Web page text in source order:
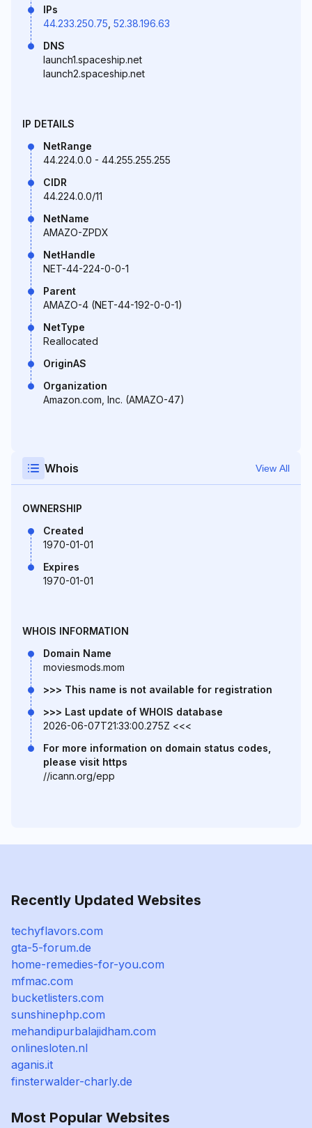
IPs
44.233.250.75 52.38.196.63
DNS
launch1.spaceship.net
launch2.spaceship.net
IP DETAILS
NetRange
44.224.0.0 - 44.255.255.255
CIDR
44.224.0.0/11
NetName
AMAZO-ZPDX
NetHandle
NET-44-224-0-0-1
Parent
AMAZO-4 (NET-44-192-0-0-1)
NetType
Reallocated
OriginAS
Organization
Amazon.com, Inc. (AMAZO-47)
Whois View All
OWNERSHIP
Created
1970-01-01
Expires
1970-01-01
WHOIS INFORMATION
Domain Name
moviesmods.mom
>>> This name is not available for registration
>>> Last update of WHOIS database
2026-06-07T21:33:00.275Z <<<
For more information on domain status codes,
please visit https
//icann.org/epp
Recently Updated Websites
techyflavors.com
gta-5-forum.de
home-remedies-for-you.com
mfmac.com
bucketlisters.com
sunshinephp.com
mehandipurbalajidham.com
onlinesloten.nl
aganis.it
finsterwalder-charly.de
Most Popular Websites